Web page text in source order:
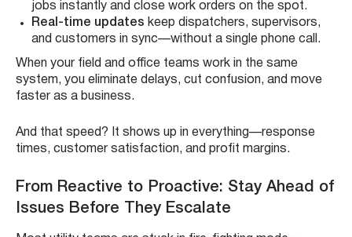
jobs instantly and close work orders on the spot.
Real-time updates keep dispatchers, supervisors,
and customers in sync—without a single phone call.
When your field and office teams work in the same
system, you eliminate delays, cut confusion, and move
faster as a business.
And that speed? It shows up in everything—response
times, customer satisfaction, and profit margins.
From Reactive to Proactive: Stay Ahead of
Issues Before They Escalate